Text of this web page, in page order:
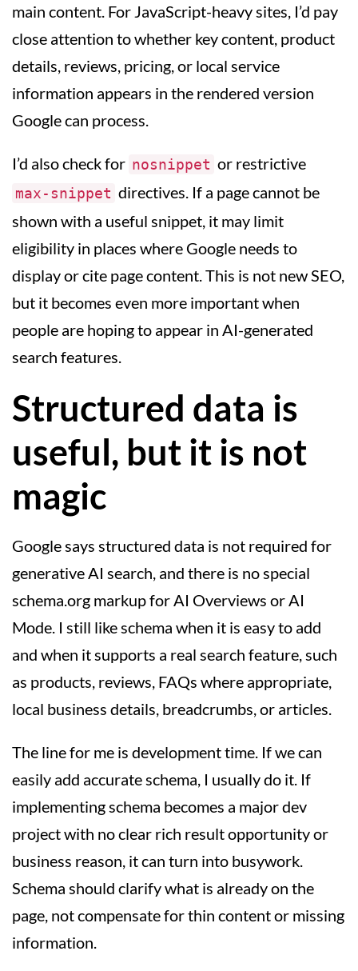
main content. For JavaScript-heavy sites, I’d pay
close attention to whether key content, product
details, reviews, pricing, or local service
information appears in the rendered version
Google can process.
I’d also check for nosnippet or restrictive
max-snippet directives. If a page cannot be
shown with a useful snippet, it may limit
eligibility in places where Google needs to
display or cite page content. This is not new SEO,
but it becomes even more important when
people are hoping to appear in AI-generated
search features.
Structured data is
useful, but it is not
magic
Google says structured data is not required for
generative AI search, and there is no special
schema.org markup for AI Overviews or AI
Mode. I still like schema when it is easy to add
and when it supports a real search feature, such
as products, reviews, FAQs where appropriate,
local business details, breadcrumbs, or articles.
The line for me is development time. If we can
easily add accurate schema, I usually do it. If
implementing schema becomes a major dev
project with no clear rich result opportunity or
business reason, it can turn into busywork.
Schema should clarify what is already on the
page, not compensate for thin content or missing
information.